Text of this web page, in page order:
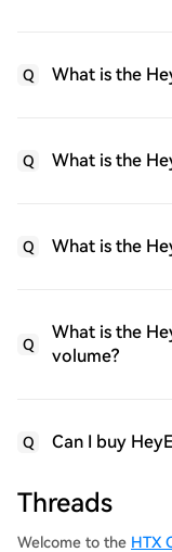
Q What is the
Q What is the
Q What is the
Q
What is the
volume?
Q Can I buy
Threads
Welcome to the HTX